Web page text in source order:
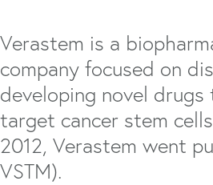
Verastem is a
company focused on
developing novel
target cancer stem
2012, Verastem went
VSTM).